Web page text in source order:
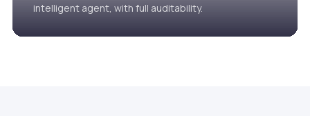
intelligent agent, with full auditability.